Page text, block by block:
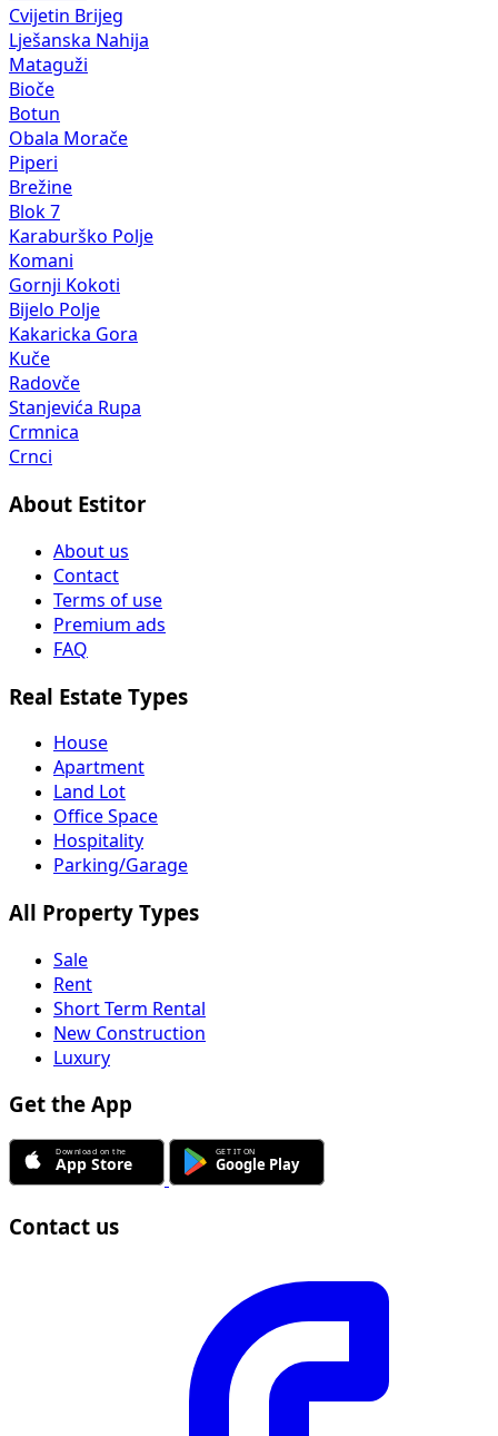
Cvijetin Brijeg
Lješanska Nahija
Mataguži
Bioče
Botun
Obala Morače
Piperi
Brežine
Blok 7
Karaburško Polje
Komani
Gornji Kokoti
Bijelo Polje
Kakaricka Gora
Kuče
Radovče
Stanjevića Rupa
Crmnica
Crnci
About Estitor
About us
Contact
Terms of use
Premium ads
FAQ
Real Estate Types
House
Apartment
Land Lot
Office Space
Hospitality
Parking/Garage
All Property Types
Sale
Rent
Short Term Rental
New Construction
Luxury
Get the App
Contact us